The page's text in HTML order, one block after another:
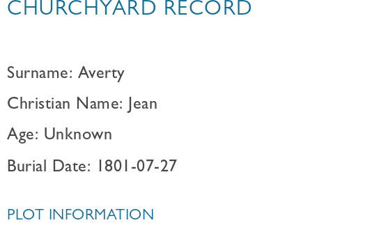
CHURCHYARD RECORD
Surname: Averty
Christian Name: Jean
Age: Unknown
Burial Date: 1801-07-27
PLOT INFORMATION